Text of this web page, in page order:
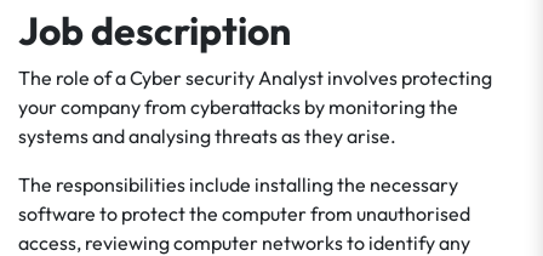
Job description
The role of a Cyber security Analyst involves protecting
your company from cyberattacks by monitoring the
systems and analysing threats as they arise.
The responsibilities include installing the necessary
software to protect the computer from unauthorised
access, reviewing computer networks to identify any